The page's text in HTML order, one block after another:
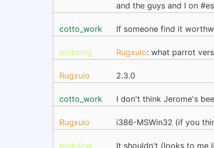
and the guys and I on
cotto_work If someone find it
plobsing Rugxulo: what parrot
Rugxulo 2.3.0
cotto_work I don't think Jerome's
Rugxulo i386-MSWin32 (if you
plobsing It shouldn't (looks to me